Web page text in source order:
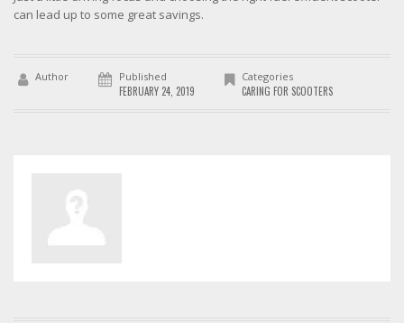
can lead up to some great savings.
Author Published
FEBRUARY 24, 2019
Categories
CARING FOR SCOOTERS